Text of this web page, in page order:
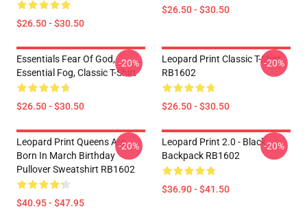
$26.50 - $30.50
$26.50 - $30.50
Essentials Fear Of God,
Essential Fog, Classic T-Shirt
$26.50 - $30.50
-20%
Leopard Print Classic T-Shirt
RB1602
$26.50 - $30.50
-20%
Leopard Print Queens Are
Born In March Birthday
Pullover Sweatshirt RB1602
$40.95 - $47.95
-20%
Leopard Print 2.0 - Black
Backpack RB1602
$36.90 - $41.50
-20%